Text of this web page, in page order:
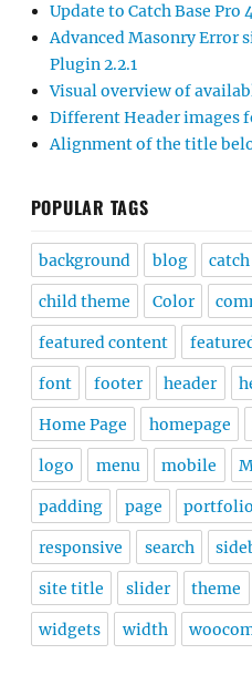
Update to Catch Base Pro
Advanced Masonry Error
Plugin 2.2.1
Visual overview of
Different Header images
Alignment of the title
POPULAR TAGS
background blog
child theme Color
featured content
font footer header
Home Page homepage
logo menu mobile
padding page portfolio
responsive search
site title slider theme
widgets width